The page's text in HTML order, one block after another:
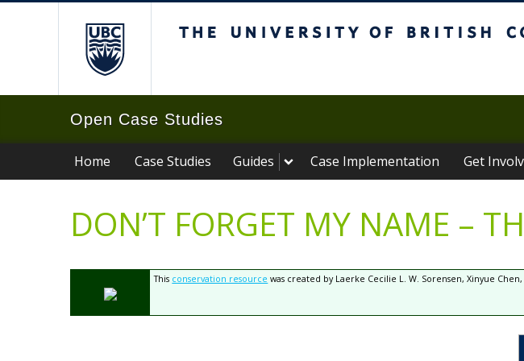
Open Case Studies
Home Case Studies Guides Case Implementation Get
DON’T FORGET MY NAME –
This conservation resource was created by Laerke Cecilie L. W. Sorensen, Xinyue